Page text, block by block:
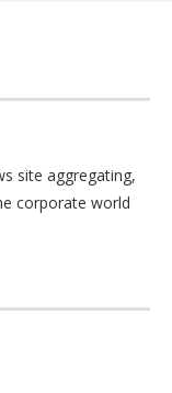
site aggregating,
corporate world